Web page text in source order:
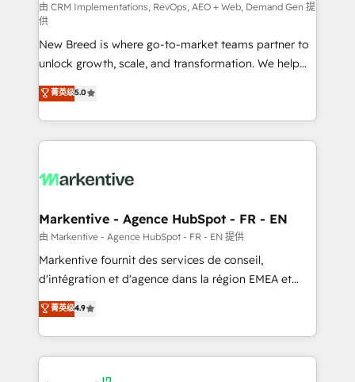
performance advertising via Point Success Media. -
Expert deployment of Breeze AI and custom agents
to automate growth. 🏆 Elite Excellence - 8 platform
accreditations and deep HIPAA-compliance
expertise. - A team of 250+ experts dedicated to
your resilient growth.
由 CRM Implementations, RevOps, AEO + Web, Demand Gen 提
供
New Breed is where go-to-market teams partner to
unlock growth, scale, and transformation. We help
companies activate HubSpot’s AI-powered
customer platform and operationalize HubSpot’s
Loop Marketing framework through expert-led
services, smart agents, and purpose-built apps,
results, fast. ⚙️CRM & RevOps: Align all Hubs to your
🎯Demand Gen & ABM: Drive pipeline with inbound,
ABM, AEO, SEO, & paid media. 👩‍💻Web Design:
Build high-performing websites with UX, messaging,
& conversion strategy that drive results. 🤖AI
AI, & maximize AEO with tailored AI services. 🧩
Integrations: Extend HubSpot with custom
菁英级5.0
Markentive - Agence HubSpot - FR - EN
由 Markentive - Agence HubSpot - FR - EN 提供
Markentive fournit des services de conseil,
d'intégration et d'agence dans la région EMEA et
North America. Avec plus de 115 experts en
marketing automation, Growth, Revops, CRM et
webdesign. Markentive is both a consulting firm, a
digital agency and an integrator. With over 115
experts in marketing automation, growth, revops,
菁英级4.9